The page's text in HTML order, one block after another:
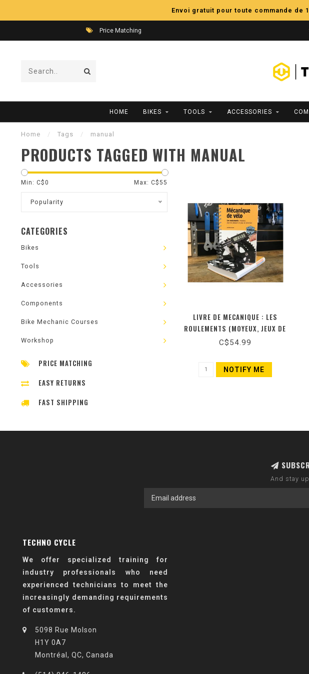
Envoi gratuit pour toute commande de
Price Matching
HOME BIKES TOOLS ACCESSORIES
Home / Tags / manual
PRODUCTS TAGGED WITH MANUAL
Min: C$0 Max: C$55
Popularity
CATEGORIES
Bikes
Tools
Accessories
Components
Bike Mechanic Courses
Workshop
PRICE MATCHING
EASY RETURNS
FAST SHIPPING
LIVRE DE MECANIQUE : LES
ROULEMENTS (MOYEUX, JEUX DE
PEDALIER ET JEUX DE
C$54.99
NOTIFY ME
And stay
TECHNO CYCLE
We offer specialized training for
industry professionals who need
experienced technicians to meet the
increasingly demanding requirements
of customers.
5098 Rue Molson
H1Y 0A7
Montréal, QC, Canada